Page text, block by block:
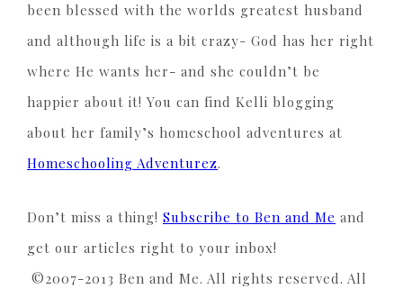
been blessed with the worlds greatest husband
and although life is a bit crazy- God has her right
where He wants her- and she couldn’t be
happier about it! You can find Kelli blogging
about her family’s homeschool adventures at
Homeschooling Adventurez.
Don’t miss a thing! Subscribe to Ben and Me and
get our articles right to your inbox!
©2007-2013 Ben and Me. All rights reserved. All